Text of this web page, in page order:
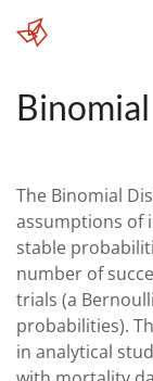
The Binomial
assumptions of
stable
number of
trials (a
probabilities).
in analytical